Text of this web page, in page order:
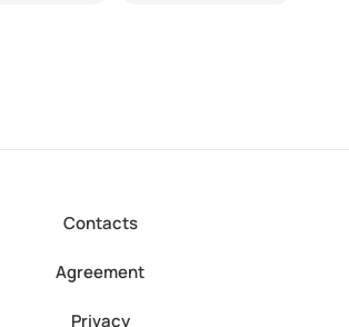
Contacts
Agreement
Privacy